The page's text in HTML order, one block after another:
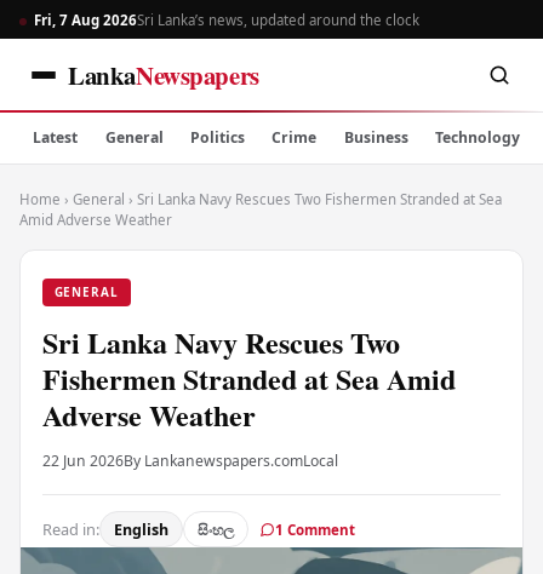
Fri, 7 Aug 2026Sri Lanka’s news, updated around the clock
LankaNewspapers
Latest General Politics Crime Business Technology
Home › General › Sri Lanka Navy Rescues Two Fishermen Stranded at Sea
Amid Adverse Weather
GENERAL
Sri Lanka Navy Rescues Two
Fishermen Stranded at Sea Amid
Adverse Weather
22 Jun 2026By Lankanewspapers.comLocal
Read in: English සිංහල 1 Comment